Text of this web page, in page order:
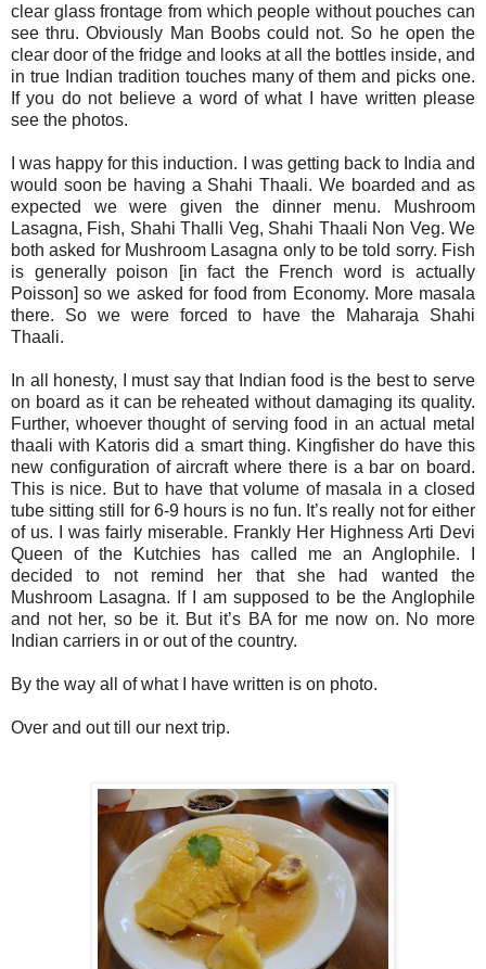
clear glass frontage from which people without pouches can
see thru. Obviously Man Boobs could not. So he open the
clear door of the fridge and looks at all the bottles inside, and
in true Indian tradition touches many of them and picks one.
If you do not believe a word of what I have written please
see the photos.
I was happy for this induction. I was getting back to India and
would soon be having a Shahi Thaali. We boarded and as
expected we were given the dinner menu. Mushroom
Lasagna, Fish, Shahi Thalli Veg, Shahi Thaali Non Veg. We
both asked for Mushroom Lasagna only to be told sorry. Fish
is generally poison [in fact the French word is actually
Poisson] so we asked for food from Economy. More masala
there. So we were forced to have the Maharaja Shahi
Thaali.
In all honesty, I must say that Indian food is the best to serve
on board as it can be reheated without damaging its quality.
Further, whoever thought of serving food in an actual metal
thaali with Katoris did a smart thing. Kingfisher do have this
new configuration of aircraft where there is a bar on board.
This is nice. But to have that volume of masala in a closed
tube sitting still for 6-9 hours is no fun. It’s really not for either
of us. I was fairly miserable. Frankly Her Highness Arti Devi
Queen of the Kutchies has called me an Anglophile. I
decided to not remind her that she had wanted the
Mushroom Lasagna. If I am supposed to be the Anglophile
and not her, so be it. But it’s BA for me now on. No more
Indian carriers in or out of the country.
By the way all of what I have written is on photo.
Over and out till our next trip.